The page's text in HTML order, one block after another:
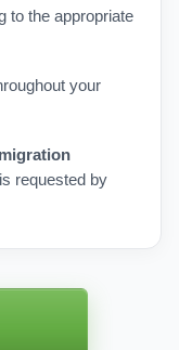
to the appropriate
your
requested by